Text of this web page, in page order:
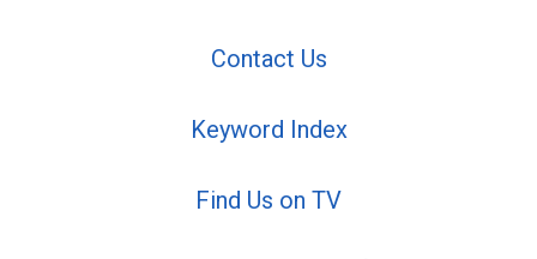
Contact Us
Keyword Index
Find Us on TV